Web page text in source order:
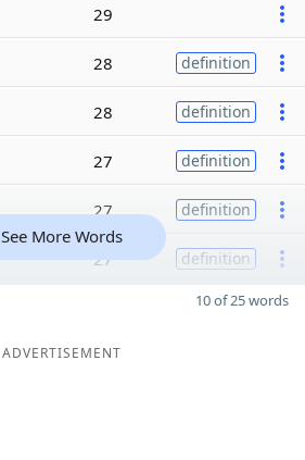
29
28 definition
28 definition
27 definition
27 definition
27 definition
See More Words
10 of 25 words
ADVERTISEMENT